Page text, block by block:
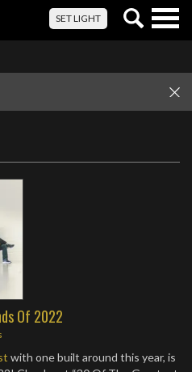
SET LIGHT
Of 2022
with one built around this year, is